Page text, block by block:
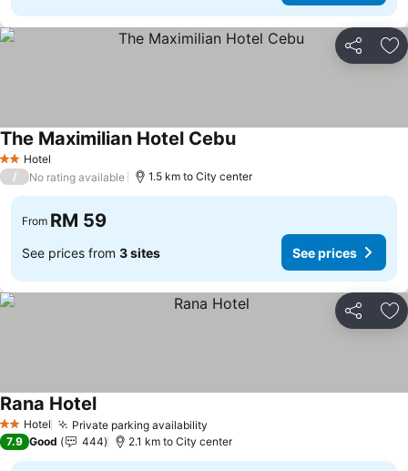
Share
2 StarsHotel
The Maximilian Hotel Cebu
/ No rating available 1.5 km to City center
From RM 59
See prices from 3 sites See prices
Share
2 StarsHotel Private parking availability
Rana Hotel
7.9 Good 444 2.1 km to City center